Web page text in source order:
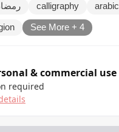
calligraphy arabic
See More + 4
& commercial use
required